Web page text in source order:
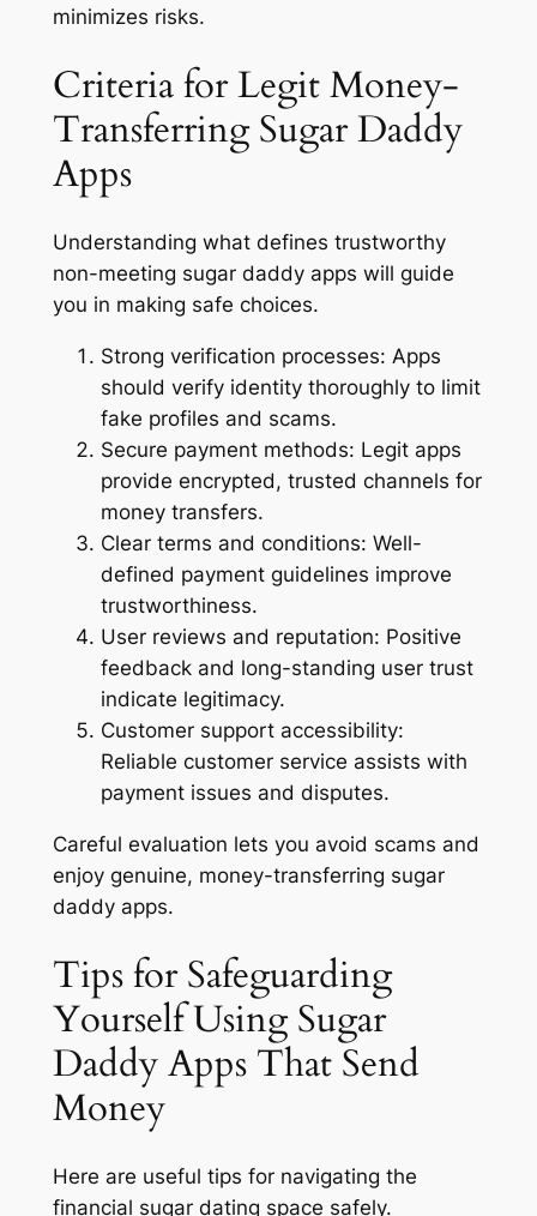
minimizes risks.
Criteria for Legit Money-
Transferring Sugar Daddy
Apps
Understanding what defines trustworthy
non-meeting sugar daddy apps will guide
you in making safe choices.
Strong verification processes: Apps
should verify identity thoroughly to limit
fake profiles and scams.
Secure payment methods: Legit apps
provide encrypted, trusted channels for
money transfers.
Clear terms and conditions: Well-
defined payment guidelines improve
trustworthiness.
User reviews and reputation: Positive
feedback and long-standing user trust
indicate legitimacy.
Customer support accessibility:
Reliable customer service assists with
payment issues and disputes.
Careful evaluation lets you avoid scams and
enjoy genuine, money-transferring sugar
daddy apps.
Tips for Safeguarding
Yourself Using Sugar
Daddy Apps That Send
Money
Here are useful tips for navigating the
financial sugar dating space safely.